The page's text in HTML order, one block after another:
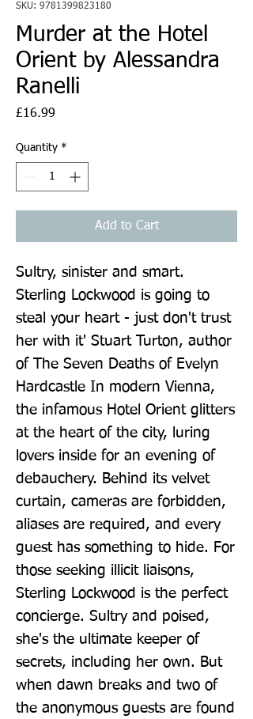
SKU: 9781399823180
Murder at the Hotel
Orient by Alessandra
Ranelli
£16.99
Quantity *
Add to Cart
Sultry, sinister and smart.
Sterling Lockwood is going to
steal your heart - just don't trust
her with it' Stuart Turton, author
of The Seven Deaths of Evelyn
Hardcastle In modern Vienna,
the infamous Hotel Orient glitters
at the heart of the city, luring
lovers inside for an evening of
debauchery. Behind its velvet
curtain, cameras are forbidden,
aliases are required, and every
guest has something to hide. For
those seeking illicit liaisons,
Sterling Lockwood is the perfect
concierge. Sultry and poised,
she's the ultimate keeper of
secrets, including her own. But
when dawn breaks and two of
the anonymous guests are found